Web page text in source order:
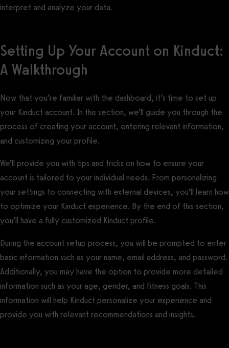
interpret and analyze your data.
Setting Up Your Account on Kinduct:
A Walkthrough
Now that you’re familiar with the dashboard, it’s time to set up
your Kinduct account. In this section, we’ll guide you through the
process of creating your account, entering relevant information,
and customizing your profile.
We’ll provide you with tips and tricks on how to ensure your
account is tailored to your individual needs. From personalizing
your settings to connecting with external devices, you’ll learn how
to optimize your Kinduct experience. By the end of this section,
you’ll have a fully customized Kinduct profile.
During the account setup process, you will be prompted to enter
basic information such as your name, email address, and password.
Additionally, you may have the option to provide more detailed
information such as your age, gender, and fitness goals. This
information will help Kinduct personalize your experience and
provide you with relevant recommendations and insights.